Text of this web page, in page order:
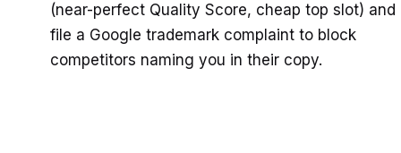
(near-perfect Quality Score, cheap top slot) and
file a Google trademark complaint to block
competitors naming you in their copy.